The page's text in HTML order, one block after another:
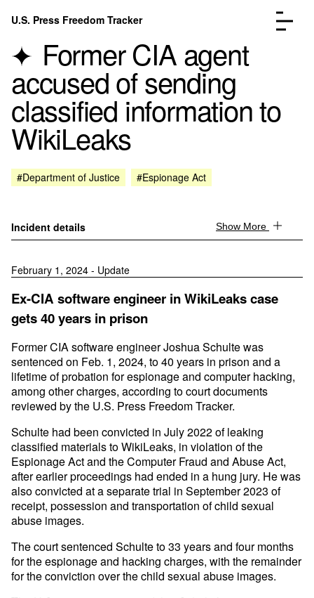
Skip to content
U.S. Press Freedom Tracker
Incidents Database
FAQ
Former CIA agent
accused of sending
classified information to
WikiLeaks
#Department of Justice #Espionage Act
Incident details Show More
February 1, 2024 - Update
Ex-CIA software engineer in WikiLeaks case
gets 40 years in prison
Former CIA software engineer Joshua Schulte was
sentenced on Feb. 1, 2024, to 40 years in prison and a
lifetime of probation for espionage and computer hacking,
among other charges, according to court documents
reviewed by the U.S. Press Freedom Tracker.
Schulte had been convicted in July 2022 of leaking
classified materials to WikiLeaks, in violation of the
Espionage Act and the Computer Fraud and Abuse Act,
after earlier proceedings had ended in a hung jury. He was
also convicted at a separate trial in September 2023 of
receipt, possession and transportation of child sexual
abuse images.
The court sentenced Schulte to 33 years and four months
for the espionage and hacking charges, with the remainder
for the conviction over the child sexual abuse images.